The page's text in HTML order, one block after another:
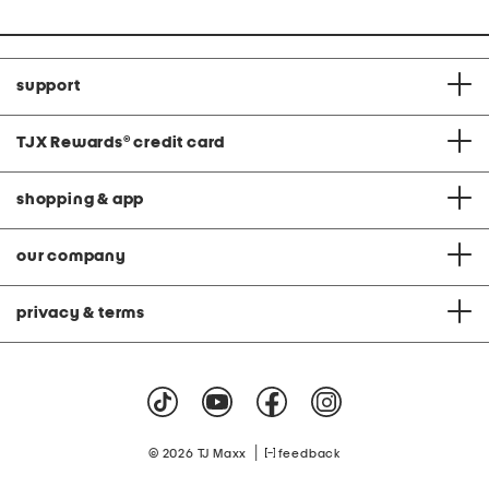
support
TJX Rewards® credit card
shopping & app
our company
privacy & terms
© 2026 TJ Maxx feedback